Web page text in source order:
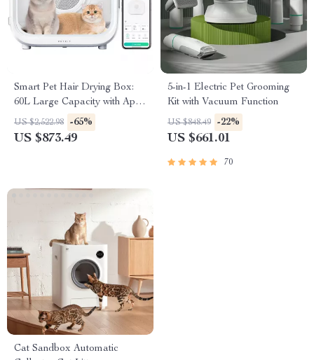
Smart Pet Hair Drying Box:
60L Large Capacity with App
& Touch Control
US $2,522.98 -65%
US $873.49
5-in-1 Electric Pet Grooming
Kit with Vacuum Function
US $848.49 -22%
US $661.01
70
Cat Sandbox Automatic